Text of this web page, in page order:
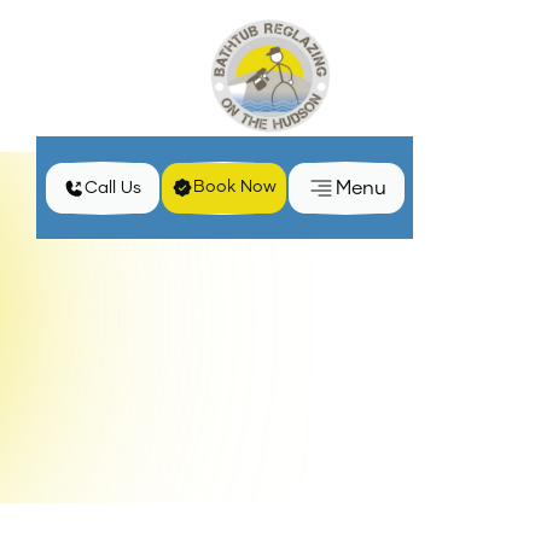
Call Us Book Now Menu